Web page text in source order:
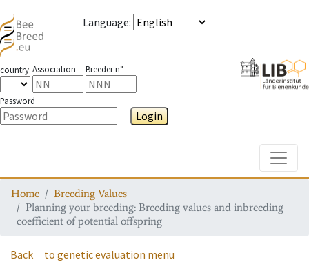
Language:
country Association Breeder n°
Password
Login
Home
Breeding Values
Planning your breeding: Breeding values and inbreeding
coefficient of potential offspring
Back to genetic evaluation menu